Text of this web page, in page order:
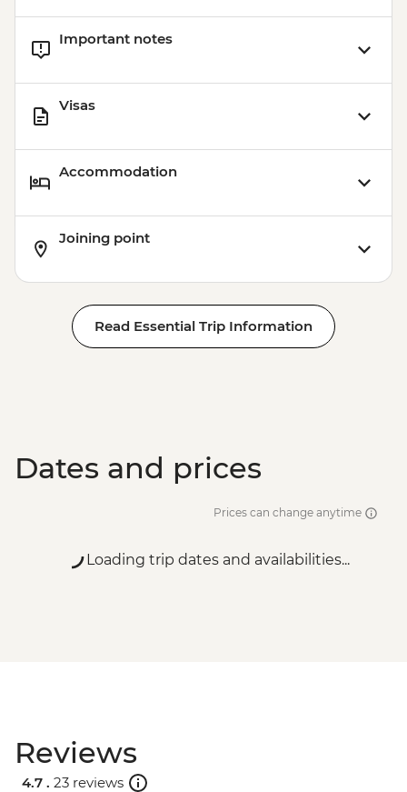
Important notes
Visas
Accommodation
Joining point
Read Essential Trip Information
Dates and prices
Prices can change anytime
Loading trip dates and availabilities...
Reviews
4.7 . 23 reviews